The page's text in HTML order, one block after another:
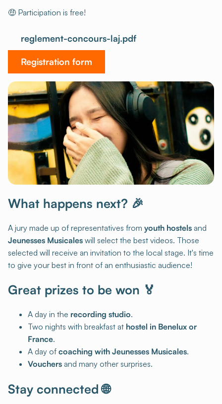
🤑 Participation is free!
reglement-concours-laj.pdf
Registration form
What happens next? 🎉
A jury made up of representatives from youth hostels and
Jeunesses Musicales will select the best videos. Those
selected will receive an invitation to the local stage. It's time
to give your best in front of an enthusiastic audience!
Great prizes to be won 🏅
A day in the recording studio.
Two nights with breakfast at hostel in Benelux or
France.
A day of coaching with Jeunesses Musicales.
Vouchers and many other surprises.
Stay connected 🌐